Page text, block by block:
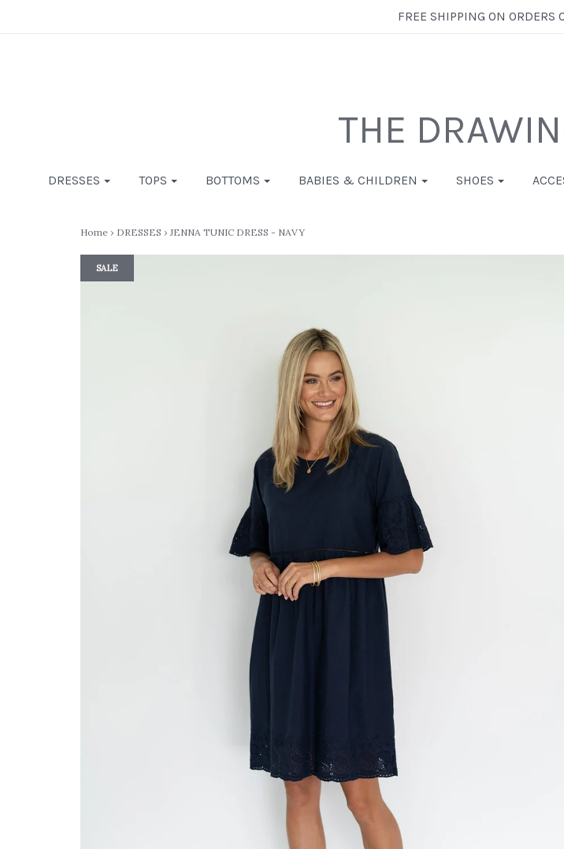
FREE SHIPPING ON ORDERS
THE
DRESSES TOPS BOTTOMS BABIES & CHILDREN SHOES
Home › DRESSES › JENNA TUNIC DRESS - NAVY
SALE